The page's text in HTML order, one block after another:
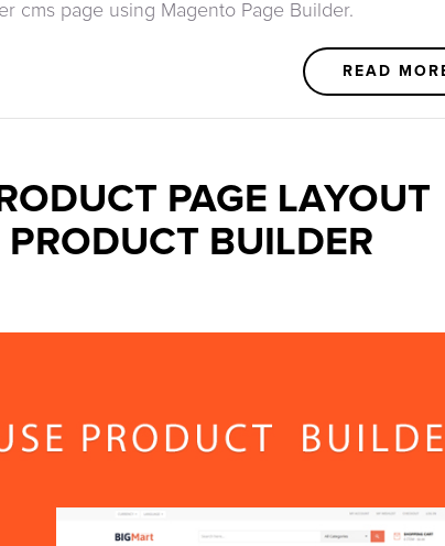
cms page using Magento Page Builder.
READ
PAGE LAYOUT
BUILDER